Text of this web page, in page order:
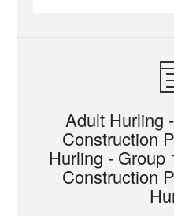
Adult Hurling
Construction
Hurling - Group
Construction